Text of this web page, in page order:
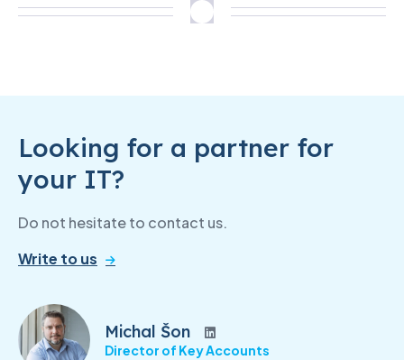
Looking for a partner for
your IT?
Do not hesitate to contact us.
Write to us
Michal Šon
Director of Key Accounts